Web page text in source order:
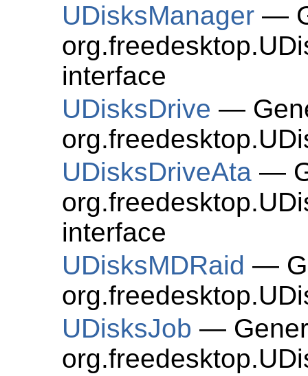
UDisksManager —
interface
UDisksDrive —
UDisksDriveAta —
interface
UDisksMDRaid —
UDisksJob —